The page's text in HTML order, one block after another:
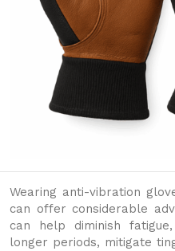
Wearing anti-vibration
can offer considerable
can help diminish
longer periods, mitigate